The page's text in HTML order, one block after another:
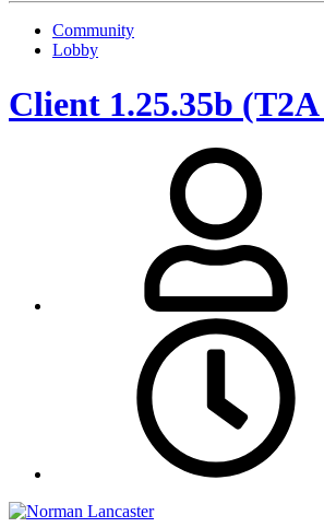
Community
Lobby
Client 1.25.35b